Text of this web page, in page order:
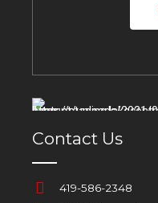
Contact Us
419-586-2348